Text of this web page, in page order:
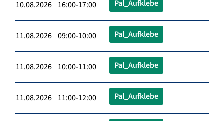
10.08.2026 16:00-17:00 Pal_Aufklebe
11.08.2026 09:00-10:00 Pal_Aufklebe
11.08.2026 10:00-11:00 Pal_Aufklebe
11.08.2026 11:00-12:00 Pal_Aufklebe